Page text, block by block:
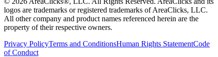
logos are trademarks or registered trademarks of AreaClicks, LLC.
All other company and product names referenced herein are the
property of their respective owners.
Privacy PolicyTerms and ConditionsHuman Rights StatementCode
of Conduct